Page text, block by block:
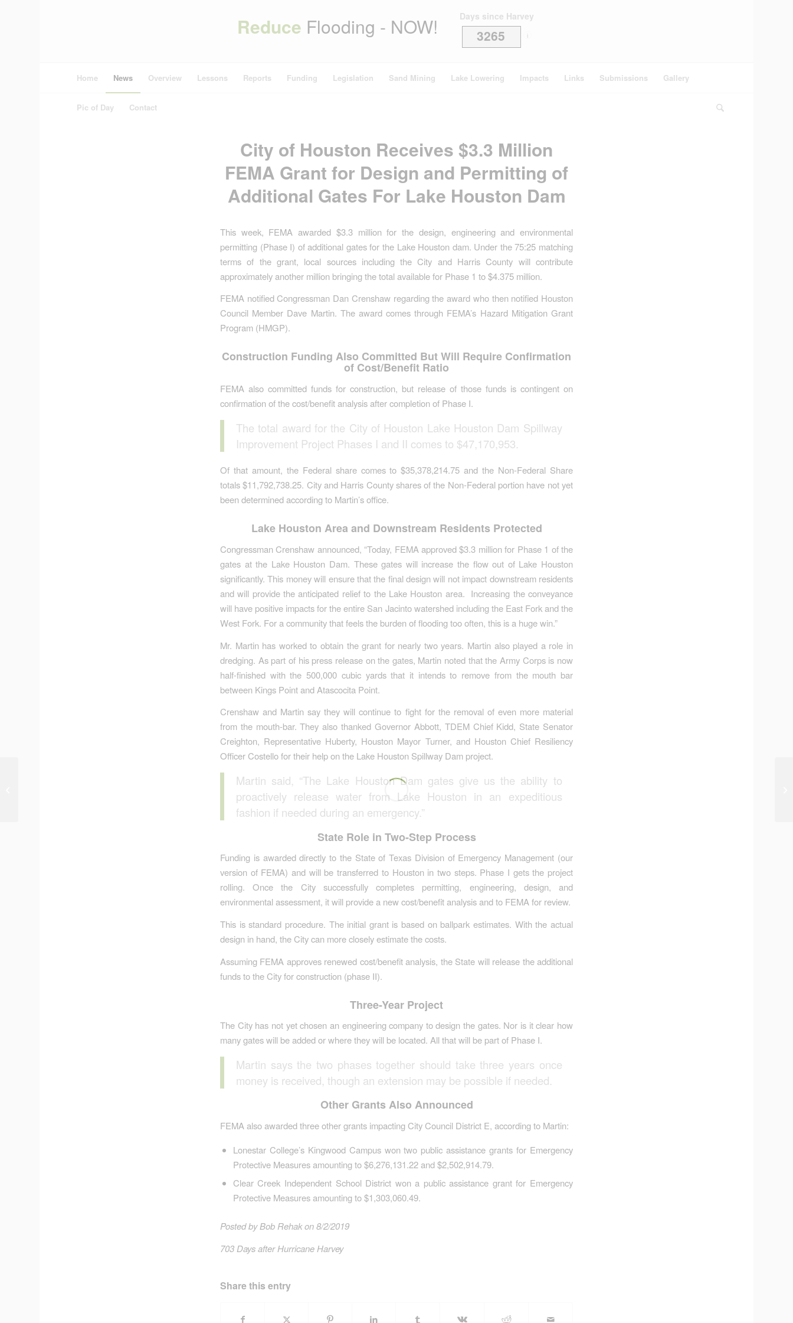
Reduce Flooding - NOW! Days since Harvey
3265 i
Home News Overview Lessons Reports Funding Legislation Sand Mining Lake Lowering Impacts Links Submissions Gallery
Pic of Day Contact
City of Houston Receives $3.3 Million
FEMA Grant for Design and Permitting of
Additional Gates For Lake Houston Dam
This week, FEMA awarded $3.3 million for the design, engineering and environmental
permitting (Phase I) of additional gates for the Lake Houston dam. Under the 75:25 matching
terms of the grant, local sources including the City and Harris County will contribute
approximately another million bringing the total available for Phase 1 to $4.375 million.
FEMA notified Congressman Dan Crenshaw regarding the award who then notified Houston
Council Member Dave Martin. The award comes through FEMA’s Hazard Mitigation Grant
Program (HMGP).
Construction Funding Also Committed But Will Require Confirmation
of Cost/Benefit Ratio
FEMA also committed funds for construction, but release of those funds is contingent on
confirmation of the cost/benefit analysis after completion of Phase I.
The total award for the City of Houston Lake Houston Dam Spillway
Improvement Project Phases I and II comes to $47,170,953.
Of that amount, the Federal share comes to $35,378,214.75 and the Non-Federal Share
totals $11,792,738.25. City and Harris County shares of the Non-Federal portion have not yet
been determined according to Martin’s office.
Lake Houston Area and Downstream Residents Protected
Congressman Crenshaw announced, “Today, FEMA approved $3.3 million for Phase 1 of the
gates at the Lake Houston Dam. These gates will increase the flow out of Lake Houston
significantly. This money will ensure that the final design will not impact downstream residents
and will provide the anticipated relief to the Lake Houston area. Increasing the conveyance
will have positive impacts for the entire San Jacinto watershed including the East Fork and the
West Fork. For a community that feels the burden of flooding too often, this is a huge win.”
Mr. Martin has worked to obtain the grant for nearly two years. Martin also played a role in
dredging. As part of his press release on the gates, Martin noted that the Army Corps is now
half-finished with the 500,000 cubic yards that it intends to remove from the mouth bar
between Kings Point and Atascocita Point.
Crenshaw and Martin say they will continue to fight for the removal of even more material
from the mouth-bar. They also thanked Governor Abbott, TDEM Chief Kidd, State Senator
Creighton, Representative Huberty, Houston Mayor Turner, and Houston Chief Resiliency
Officer Costello for their help on the Lake Houston Spillway Dam project.
Martin said, “The Lake Houston Dam gates give us the ability to
proactively release water from Lake Houston in an expeditious
fashion if needed during an emergency.”
State Role in Two-Step Process
Funding is awarded directly to the State of Texas Division of Emergency Management (our
version of FEMA) and will be transferred to Houston in two steps. Phase I gets the project
rolling. Once the City successfully completes permitting, engineering, design, and
environmental assessment, it will provide a new cost/benefit analysis and to FEMA for review.
This is standard procedure. The initial grant is based on ballpark estimates. With the actual
design in hand, the City can more closely estimate the costs.
Assuming FEMA approves renewed cost/benefit analysis, the State will release the additional
funds to the City for construction (phase II).
Three-Year Project
The City has not yet chosen an engineering company to design the gates. Nor is it clear how
many gates will be added or where they will be located. All that will be part of Phase I.
Martin says the two phases together should take three years once
money is received, though an extension may be possible if needed.
Other Grants Also Announced
FEMA also awarded three other grants impacting City Council District E, according to Martin:
Lonestar College’s Kingwood Campus won two public assistance grants for Emergency
Protective Measures amounting to $6,276,131.22 and $2,502,914.79.
Clear Creek Independent School District won a public assistance grant for Emergency
Protective Measures amounting to $1,303,060.49.
Posted by Bob Rehak on 8/2/2019
703 Days after Hurricane Harvey
Share this entry